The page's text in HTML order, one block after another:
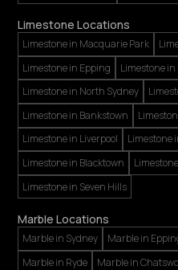
Limestone Locations
Limestone in Macquarie Park
Limestone in Epping
Limestone in
Limestone in North Sydney
Limestone in Bankstown
Limestone in Liverpool
Limestone
Limestone in Blacktown
Limestone in Seven Hills
Marble Locations
Marble in Sydney Marble in
Marble in Ryde
Marble in